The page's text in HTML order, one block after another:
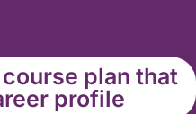
plan that
profile